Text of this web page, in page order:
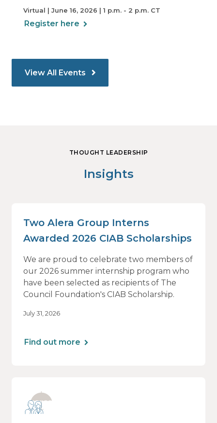
Virtual | June 16, 2026 | 1 p.m. - 2 p.m. CT
Register here
View All Events
THOUGHT LEADERSHIP
Insights
Two Alera Group Interns
Awarded 2026 CIAB Scholarships
We are proud to celebrate two members of
our 2026 summer internship program who
have been selected as recipients of The
Council Foundation's CIAB Scholarship.
July 31, 2026
Find out more